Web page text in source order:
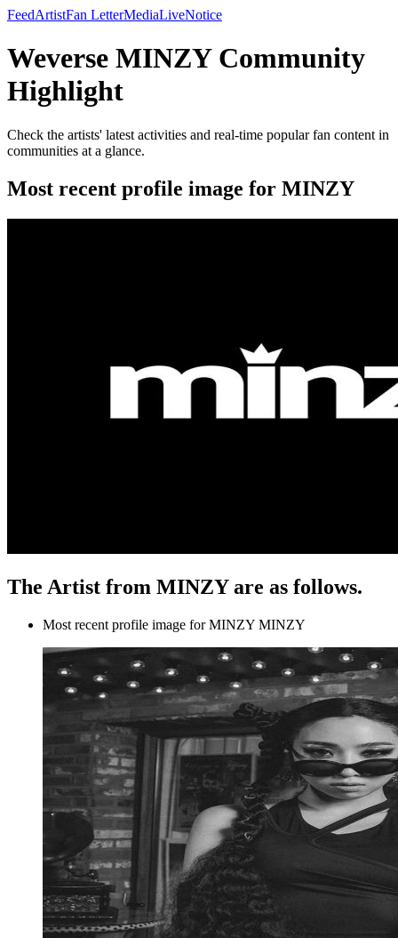
FeedArtistFan LetterMediaLiveNotice
Weverse MINZY Community
Highlight
Check the artists' latest activities and real-time popular fan content in
communities at a glance.
Most recent profile image for MINZY
The Artist from MINZY are as follows.
Most recent profile image for MINZY MINZY